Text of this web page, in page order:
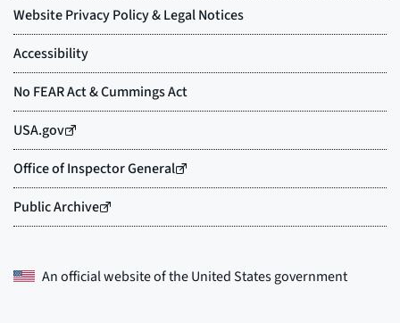
An official website of theUnited States government